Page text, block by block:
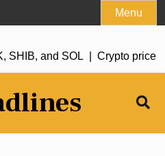
Menu
and SOL | Crypto price